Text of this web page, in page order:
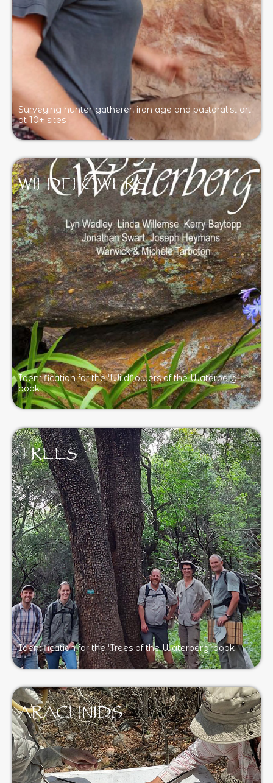
Surveying hunter-gatherer, iron age and pastoralist art
at 10+ sites
WILDFLOWERS
Identification for the ‘Wildflowers of the Waterberg’
book
TREES
Identification for the ‘Trees of the Waterberg’ book
ARACHNIDS